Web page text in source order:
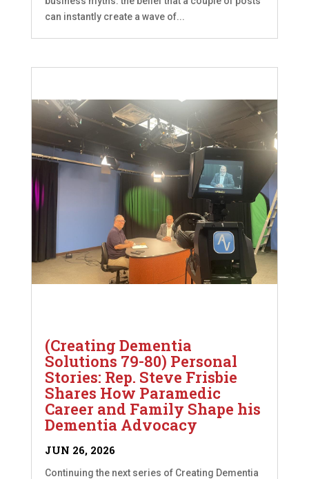
can instantly create a wave of...
(Creating Dementia
Solutions 79-80) Personal
Stories: Rep. Steve Frisbie
Shares How Paramedic
Career and Family Shape his
Dementia Advocacy
JUN 26, 2026
Continuing the next series of Creating Dementia